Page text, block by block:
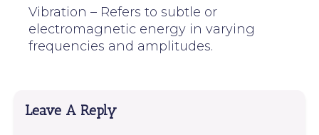
Vibration – Refers to subtle or
electromagnetic energy in varying
frequencies and amplitudes.
Leave A Reply